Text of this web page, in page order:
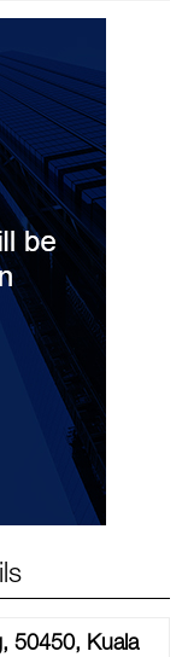
50450, Kuala